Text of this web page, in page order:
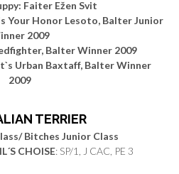
Faiter Ežen Svit
Your Honor Lesoto, Balter Junior
2009
Balter Winner 2009
Urban Baxtaff, Balter Winner
2009
TERRIER
Bitches Junior Class
CHOISE: SP/1, J CAC, PE 3